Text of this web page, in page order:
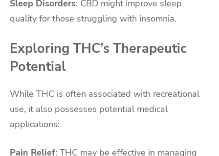
Sleep Disorders: CBD might improve sleep
quality for those struggling with insomnia.
Exploring THC’s Therapeutic
Potential
While THC is often associated with recreational
use, it also possesses potential medical
applications:
Pain Relief: THC may be effective in managing